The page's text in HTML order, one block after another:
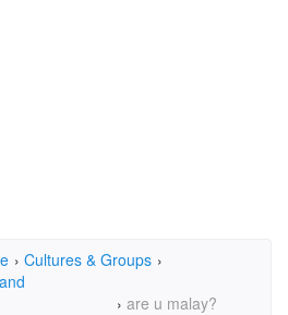
› Cultures & Groups ›
› are u malay?